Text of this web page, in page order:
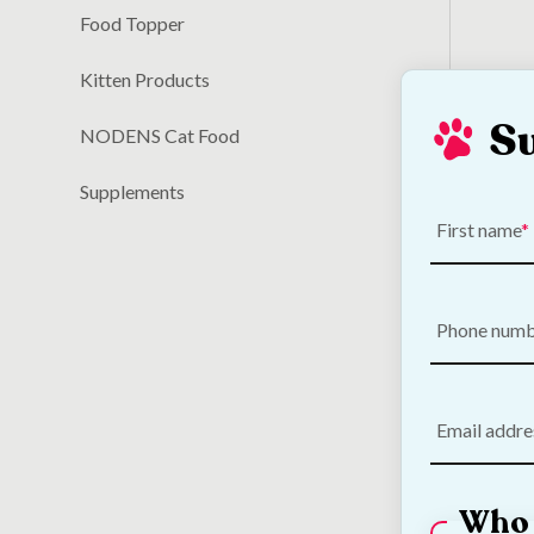
Food Topper
Kitten Products
NODENS Cat Food
Supplements
First name
Phone
Email